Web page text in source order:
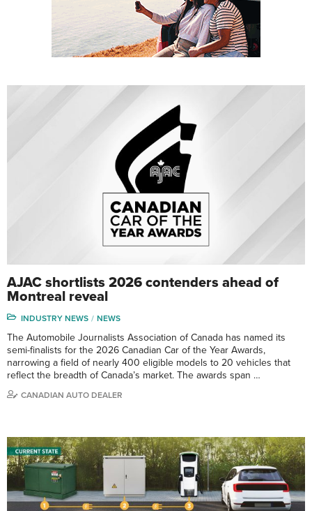
AJAC shortlists 2026 contenders ahead of
Montreal reveal
INDUSTRY NEWS NEWS
The Automobile Journalists Association of Canada has named its
semi-finalists for the 2026 Canadian Car of the Year Awards,
narrowing a field of nearly 400 eligible models to 20 vehicles that
reflect the breadth of Canada’s market. The awards span …
CANADIAN AUTO DEALER